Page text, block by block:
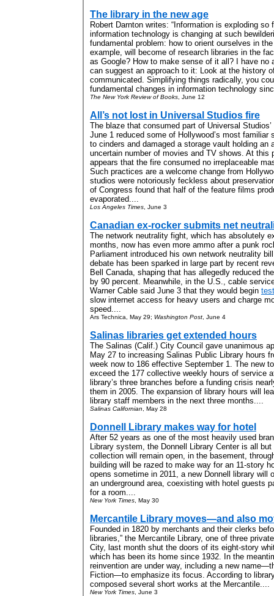
The library in the new age
Robert Darnton writes: “Information is exploding so
information technology is changing at such
fundamental problem: how to orient ourselves in
example, will become of research libraries in the
as Google? How to make sense of it all? I have no
can suggest an approach to it: Look at the history
communicated. Simplifying things radically, you
fundamental changes in information technology
The New York Review of Books , June 12
All’s not lost in Universal Studios fire
The blaze that consumed part of Universal
June 1 reduced some of Hollywood’s most familiar
to cinders and damaged a storage vault holding an
uncertain number of movies and TV shows. At this
appears that the fire consumed no irreplaceable
Such practices are a welcome change from
studios were notoriously feckless about
of Congress found that half of the feature films
evaporated....
Los Angeles Times , June 3
Canadian ex-rocker submits net
The network neutrality fight, which has absolutely
months, now has even more ammo after a punk
Parliament introduced his own network neutrality
debate has been sparked in large part by recent
Bell Canada, shaping that has allegedly reduced
by 90 percent. Meanwhile, in the U.S., cable
Warner Cable said June 3 that they would begin
slow internet access for heavy users and charge
speed....
Ars Technica, May 29; Washington Post , June 4
Salinas libraries get extended hours
The Salinas (Calif.) City Council gave unanimous
May 27 to increasing Salinas Public Library hours
week now to 186 effective September 1. The new
exceed the 177 collective weekly hours of service
library’s three branches before a funding crisis
them in 2005. The expansion of library hours will
library staff members in the next three months....
Salinas Californian , May 28
Donnell Library makes way for hotel
After 52 years as one of the most heavily used
Library system, the Donnell Library Center is all
collection will remain open, in the basement,
building will be razed to make way for an 11-story
opens sometime in 2011, a new Donnell library will
an underground area, coexisting with hotel guests
for a room....
New York Times , May 30
Mercantile Library moves—and also
Founded in 1820 by merchants and their clerks
libraries,” the Mercantile Library, one of three
City, last month shut the doors of its eight-story
which has been its home since 1932. In the
reinvention are under way, including a new
Fiction—to emphasize its focus. According to
composed several short works at the Mercantile....
New York Times , June 3